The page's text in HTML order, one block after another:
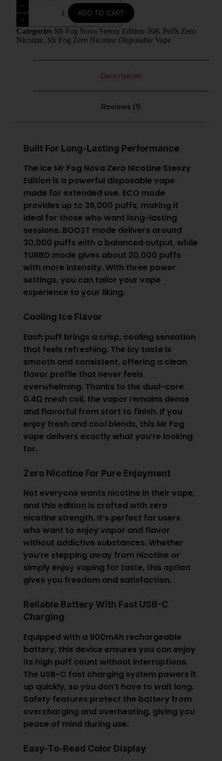
ADD TO CART
Categories Mr Fog Nova Steezy Edition 36K Puffs Zero
Nicotine, Mr Fog Zero Nicotine Disposable Vape
Description
Reviews (1)
Built For Long-Lasting Performance
The Ice Mr Fog Nova Zero Nicotine Steezy
Edition is a powerful disposable vape
made for extended use. ECO mode
provides up to 36,000 puffs, making it
ideal for those who want long-lasting
sessions. BOOST mode delivers around
30,000 puffs with a balanced output, while
TURBO mode gives about 20,000 puffs
with more intensity. With three power
settings, you can tailor your vape
experience to your liking.
Cooling Ice Flavor
Each puff brings a crisp, cooling sensation
that feels refreshing. The icy taste is
smooth and consistent, offering a clean
flavor profile that never feels
overwhelming. Thanks to the dual-core
0.4Ω mesh coil, the vapor remains dense
and flavorful from start to finish. If you
enjoy fresh and cool blends, this Mr Fog
vape delivers exactly what you’re looking
for.
Zero Nicotine For Pure Enjoyment
Not everyone wants nicotine in their vape,
and this edition is crafted with zero
nicotine strength. It’s perfect for users
who want to enjoy vapor and flavor
without addictive substances. Whether
you’re stepping away from nicotine or
simply enjoy vaping for taste, this option
gives you freedom and satisfaction.
Reliable Battery With Fast USB-C
Charging
Equipped with a 900mAh rechargeable
battery, this device ensures you can enjoy
its high puff count without interruptions.
The USB-C fast charging system powers it
up quickly, so you don’t have to wait long.
Safety features protect the battery from
overcharging and overheating, giving you
peace of mind during use.
Easy-To-Read Color Display